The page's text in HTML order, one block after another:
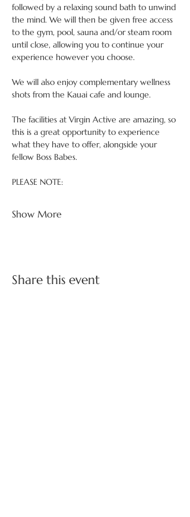
followed by a relaxing sound bath to unwind
the mind. We will then be given free access
to the gym, pool, sauna and/or steam room
until close, allowing you to continue your
experience however you choose.
We will also enjoy complementary wellness
shots from the Kauai cafe and lounge.
The facilities at Virgin Active are amazing, so
this is a great opportunity to experience
what they have to offer, alongside your
fellow Boss Babes.
PLEASE NOTE:
Show More
Share this event